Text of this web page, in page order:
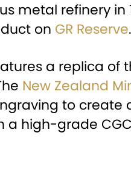
metal refinery in
on GR Reserve.
a replica of
New Zealand
to create
high-grade